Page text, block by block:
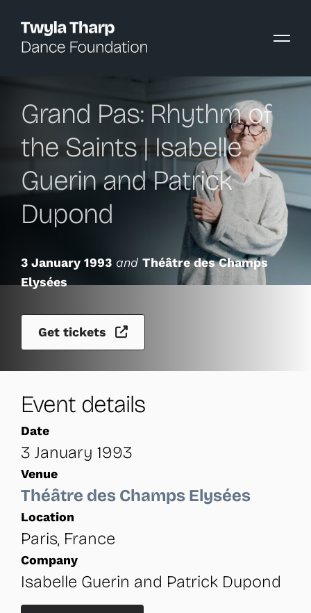
Grand Pas: Rhythm of
the Saints | Isabelle
Guerin and Patrick
Dupond
3 January 1993 and Théâtre des Champs
Elysées
Get tickets
Event details
Date
3 January 1993
Venue
Théâtre des Champs Elysées
Location
Paris, France
Company
Isabelle Guerin and Patrick Dupond